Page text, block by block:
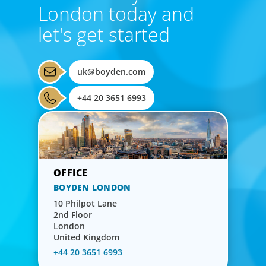
London today and
let's get started
uk@boyden.com
+44 20 3651 6993
BOYDEN LONDON
10 Philpot Lane
2nd Floor
London
United Kingdom
+44 20 3651 6993